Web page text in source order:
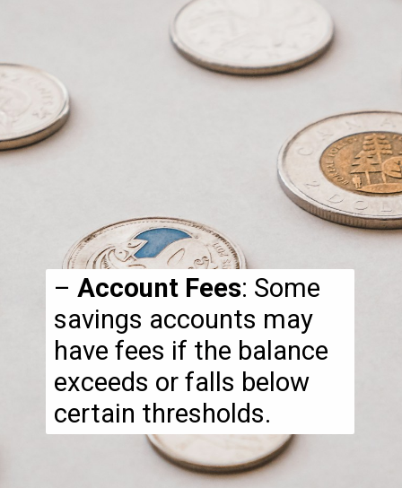
– Account Fees: Some
savings accounts may
have fees if the balance
exceeds or falls below
certain thresholds.